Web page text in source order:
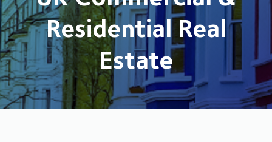
Residential Real
Estate